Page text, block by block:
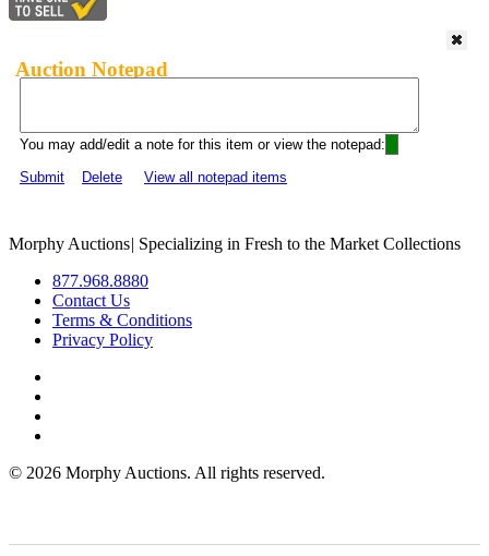
Auction Notepad
You may add/edit a note for this item or view the notepad:
Submit
Delete View all notepad items
Morphy Auctions| Specializing in Fresh to the Market Collections
877.968.8880
Contact Us
Terms & Conditions
Privacy Policy
© 2026 Morphy Auctions. All rights reserved.